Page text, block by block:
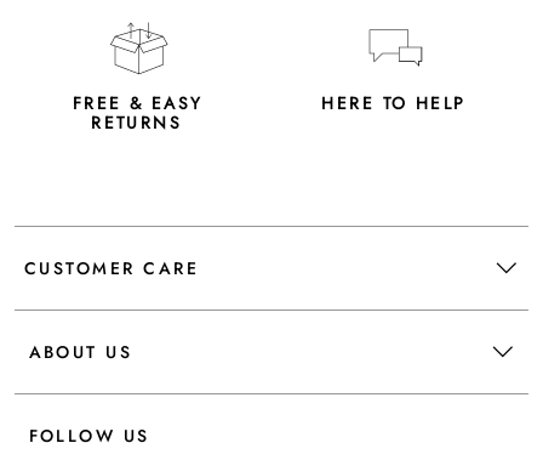
FREE & EASY
RETURNS
HERE TO HELP
CUSTOMER CARE
ABOUT US
FOLLOW US